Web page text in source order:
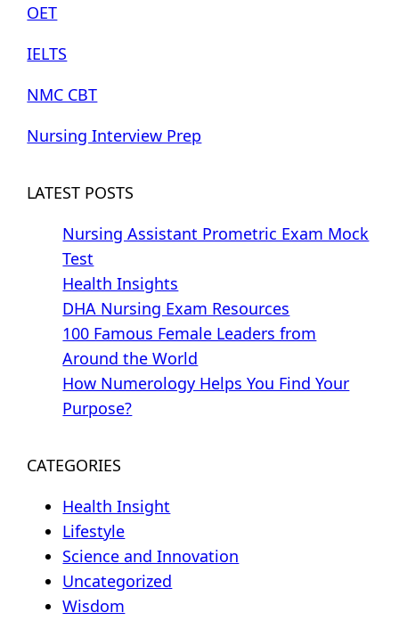
OET
IELTS
NMC CBT
Nursing Interview Prep
LATEST POSTS
Nursing Assistant Prometric Exam Mock
Test
Health Insights
DHA Nursing Exam Resources
100 Famous Female Leaders from
Around the World
How Numerology Helps You Find Your
Purpose?
CATEGORIES
Health Insight
Lifestyle
Science and Innovation
Uncategorized
Wisdom